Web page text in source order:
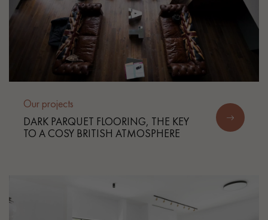
Our projects
DARK PARQUET FLOORING, THE KEY
TO A COSY BRITISH ATMOSPHERE